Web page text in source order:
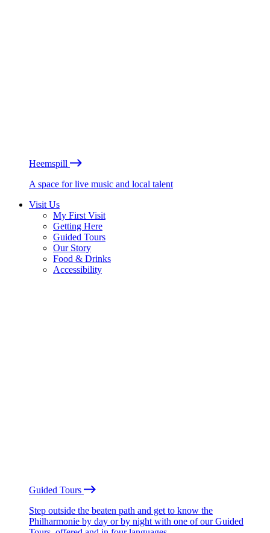
Heemspill
A space for live music and local talent
Visit Us
My First Visit
Getting Here
Guided Tours
Our Story
Food & Drinks
Accessibility
Guided Tours
Step outside the beaten path and get to know the
Philharmonie by day or by night with one of our Guided